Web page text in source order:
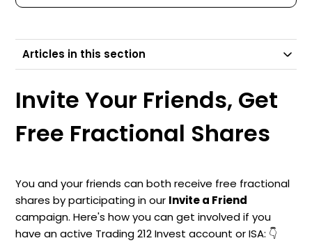
Articles in this section
Invite Your Friends, Get
Free Fractional Shares
You and your friends can both receive free fractional
shares by participating in our Invite a Friend
campaign. Here's how you can get involved if you
have an active Trading 212 Invest account or ISA: 👇